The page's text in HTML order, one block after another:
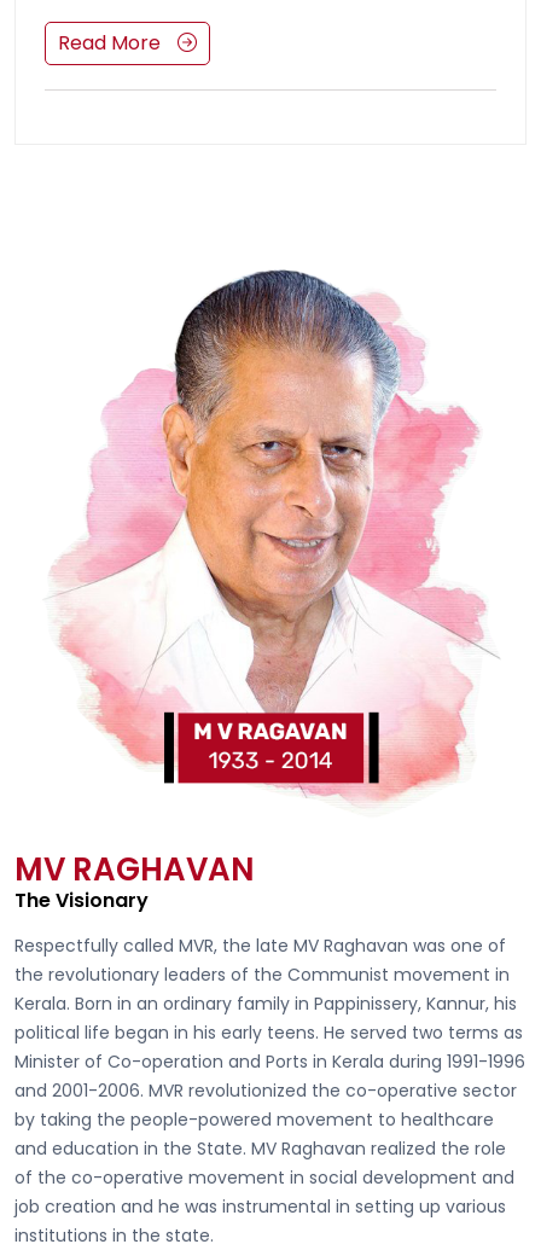
Read More
MV RAGHAVAN
The Visionary
Respectfully called MVR, the late MV Raghavan was one of
the revolutionary leaders of the Communist movement in
Kerala. Born in an ordinary family in Pappinissery, Kannur, his
political life began in his early teens. He served two terms as
Minister of Co-operation and Ports in Kerala during 1991-1996
and 2001-2006. MVR revolutionized the co-operative sector
by taking the people-powered movement to healthcare
and education in the State. MV Raghavan realized the role
of the co-operative movement in social development and
job creation and he was instrumental in setting up various
institutions in the state.